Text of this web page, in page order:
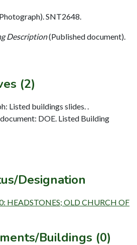
SNT2648.
Description(Published document).
(2)
Listed buildings slides. .
DOE. Listed Building
Designation
HEADSTONES; OLD CHURCH OF
Buildings (0)